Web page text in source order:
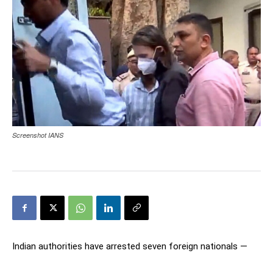
Screenshot IANS
Indian authorities have arrested seven foreign nationals —